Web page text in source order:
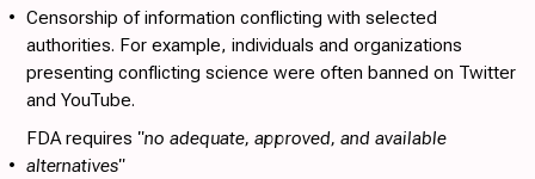
• Censorship of information conflicting with selected
authorities. For example, individuals and organizations
presenting conflicting science were often banned on Twitter
and YouTube.
•
FDA requires "no adequate, approved, and available
alternatives"